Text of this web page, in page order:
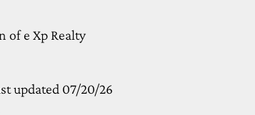
of e Xp Realty
updated 07/20/26